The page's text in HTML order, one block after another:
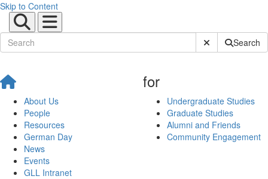
Skip to Content
Submit SiteSearch
About Us
People
Resources
German Day
News
Events
GLL Intranet
for
Undergraduate Studies
Graduate Studies
Alumni and Friends
Community Engagement